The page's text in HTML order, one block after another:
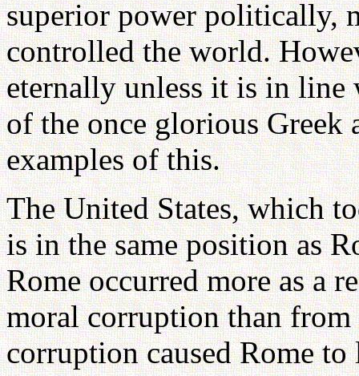
superior power politically,
controlled the world.
eternally unless it is in
of the once glorious Greek
examples of this.
The United States, which
is in the same position as
Rome occurred more as a
moral corruption than
corruption caused Rome